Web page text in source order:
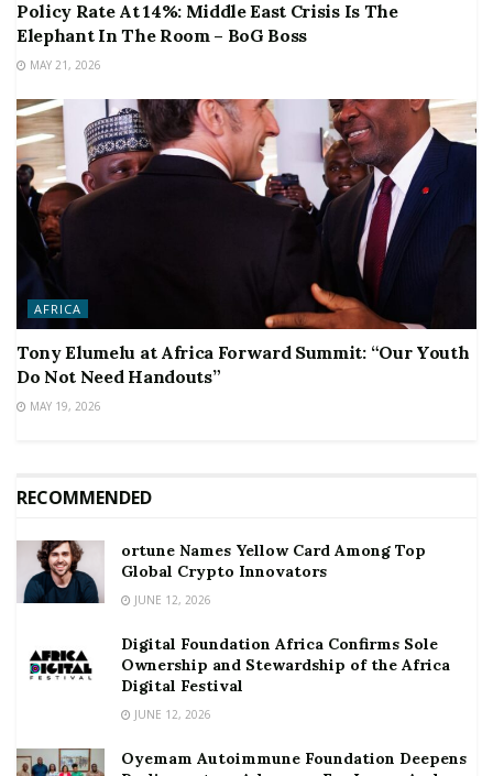
Policy Rate At 14%: Middle East Crisis Is The
Elephant In The Room – BoG Boss
MAY 21, 2026
AFRICA
Tony Elumelu at Africa Forward Summit: “Our Youth
Do Not Need Handouts”
MAY 19, 2026
RECOMMENDED
ortune Names Yellow Card Among Top
Global Crypto Innovators
JUNE 12, 2026
Digital Foundation Africa Confirms Sole
Ownership and Stewardship of the Africa
Digital Festival
JUNE 12, 2026
Oyemam Autoimmune Foundation Deepens